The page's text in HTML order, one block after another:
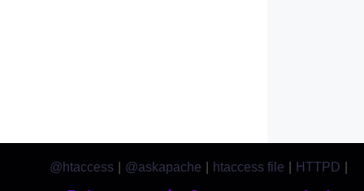
@htaccess @askapache htaccess file HTTPD